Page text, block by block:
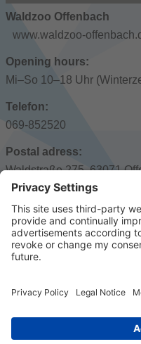
Waldzoo Offenbach
www.waldzoo-
Opening hours:
Mi–So 10–18 Uhr
Telefon:
069-852520
Postal adress:
Waldstraße 275, 63071
Public transport:
Stadthalle